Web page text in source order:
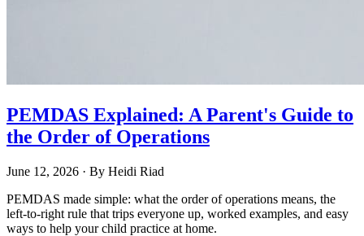
PEMDAS Explained: A Parent's Guide to
the Order of Operations
June 12, 2026 · By Heidi Riad
PEMDAS made simple: what the order of operations means, the
left-to-right rule that trips everyone up, worked examples, and easy
ways to help your child practice at home.